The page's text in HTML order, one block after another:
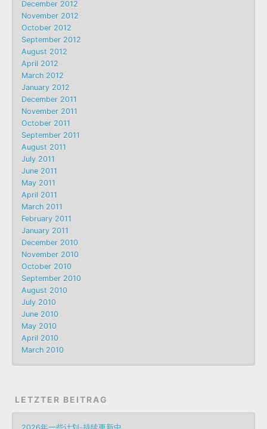
December 2012
November 2012
October 2012
September 2012
August 2012
April 2012
March 2012
January 2012
December 2011
November 2011
October 2011
September 2011
August 2011
July 2011
June 2011
May 2011
April 2011
March 2011
February 2011
January 2011
December 2010
November 2010
October 2010
September 2010
August 2010
July 2010
June 2010
May 2010
April 2010
March 2010
LETZTER BEITRAG